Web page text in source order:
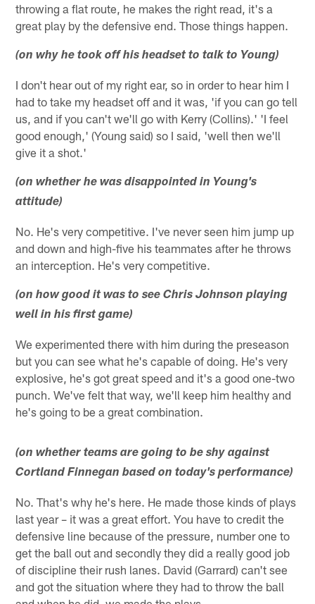
throwing a flat route, he makes the right read, it's a
great play by the defensive end. Those things happen.
(on why he took off his headset to talk to Young)
I don't hear out of my right ear, so in order to hear him I
had to take my headset off and it was, 'if you can go tell
us, and if you can't we'll go with Kerry (Collins).' 'I feel
good enough,' (Young said) so I said, 'well then we'll
give it a shot.'
(on whether he was disappointed in Young's
attitude)
No. He's very competitive. I've never seen him jump up
and down and high-five his teammates after he throws
an interception. He's very competitive.
(on how good it was to see Chris Johnson playing
well in his first game)
We experimented there with him during the preseason
but you can see what he's capable of doing. He's very
explosive, he's got great speed and it's a good one-two
punch. We've felt that way, we'll keep him healthy and
he's going to be a great combination.
(on whether teams are going to be shy against
Cortland Finnegan based on today's performance)
No. That's why he's here. He made those kinds of plays
last year – it was a great effort. You have to credit the
defensive line because of the pressure, number one to
get the ball out and secondly they did a really good job
of discipline their rush lanes. David (Garrard) can't see
and got the situation where they had to throw the ball